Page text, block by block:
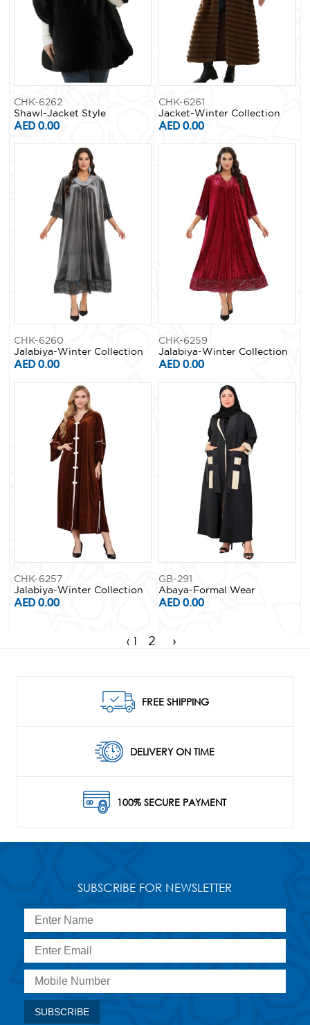
CHK-6262
Shawl-Jacket Style
AED 0.00
CHK-6261
Jacket-Winter Collection
AED 0.00
CHK-6260
Jalabiya-Winter Collection
AED 0.00
CHK-6259
Jalabiya-Winter Collection
AED 0.00
CHK-6257
Jalabiya-Winter Collection
AED 0.00
GB-291
Abaya-Formal Wear
AED 0.00
‹ 1 2 ›
FREE SHIPPING
DELIVERY ON TIME
100% SECURE PAYMENT
SUBSCRIBE FOR NEWSLETTER